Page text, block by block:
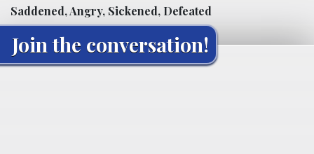
Saddened, Angry, Sickened, Defeated
Join the conversation!